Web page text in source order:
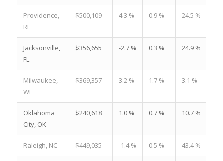
Providence,
RI
$500,109 4.3 % 0.9 % 24.5 %
Jacksonville,
FL
$356,655 -2.7 % 0.3 % 24.9 %
Milwaukee,
WI
$369,357 3.2 % 1.7 % 3.1 %
Oklahoma
City, OK
$240,618 1.0 % 0.7 % 10.7 %
Raleigh, NC $449,035 -1.4 % 0.5 % 43.4 %